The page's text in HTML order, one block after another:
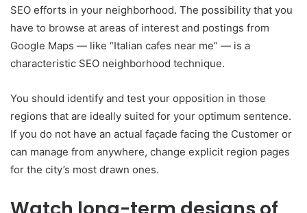
SEO efforts in your neighborhood. The possibility that you
have to browse at areas of interest and postings from
Google Maps — like “Italian cafes near me” — is a
characteristic SEO neighborhood technique.
You should identify and test your opposition in those
regions that are ideally suited for your optimum sentence.
If you do not have an actual façade facing the Customer or
can manage from anywhere, change explicit region pages
for the city’s most drawn ones.